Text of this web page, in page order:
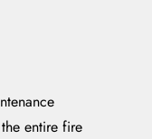
entire fire